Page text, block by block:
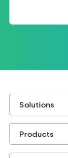
Solutions
Products